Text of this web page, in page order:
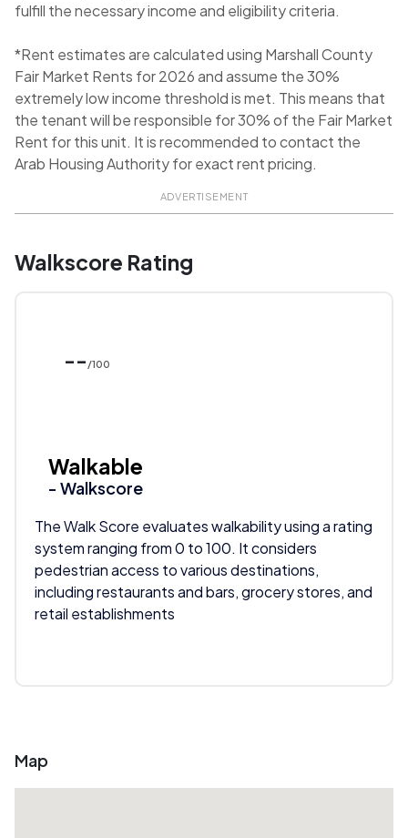
fulfill the necessary income and eligibility criteria.
*Rent estimates are calculated using Marshall County
Fair Market Rents for 2026 and assume the 30%
extremely low income threshold is met. This means that
the tenant will be responsible for 30% of the Fair Market
Rent for this unit. It is recommended to contact the
Arab Housing Authority for exact rent pricing.
ADVERTISEMENT
Walkscore Rating
-- /100
Walkable
- Walkscore
The Walk Score evaluates walkability using a rating
system ranging from 0 to 100. It considers
pedestrian access to various destinations,
including restaurants and bars, grocery stores, and
retail establishments
Map